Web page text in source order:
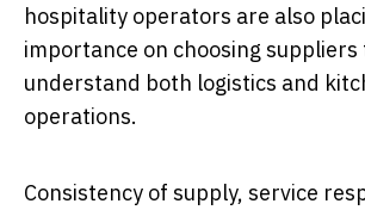
hospitality operators are also
importance on choosing suppliers
understand both logistics and
operations.
Consistency of supply, service